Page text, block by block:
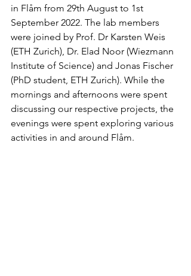
in Flåm from 29th August to 1st
September 2022. The lab members
were joined by Prof. Dr Karsten Weis
(ETH Zurich), Dr. Elad Noor (Wiezmann
Institute of Science) and Jonas Fischer
(PhD student, ETH Zurich). While the
mornings and afternoons were spent
discussing our respective projects, the
evenings were spent exploring various
activities in and around Flåm.